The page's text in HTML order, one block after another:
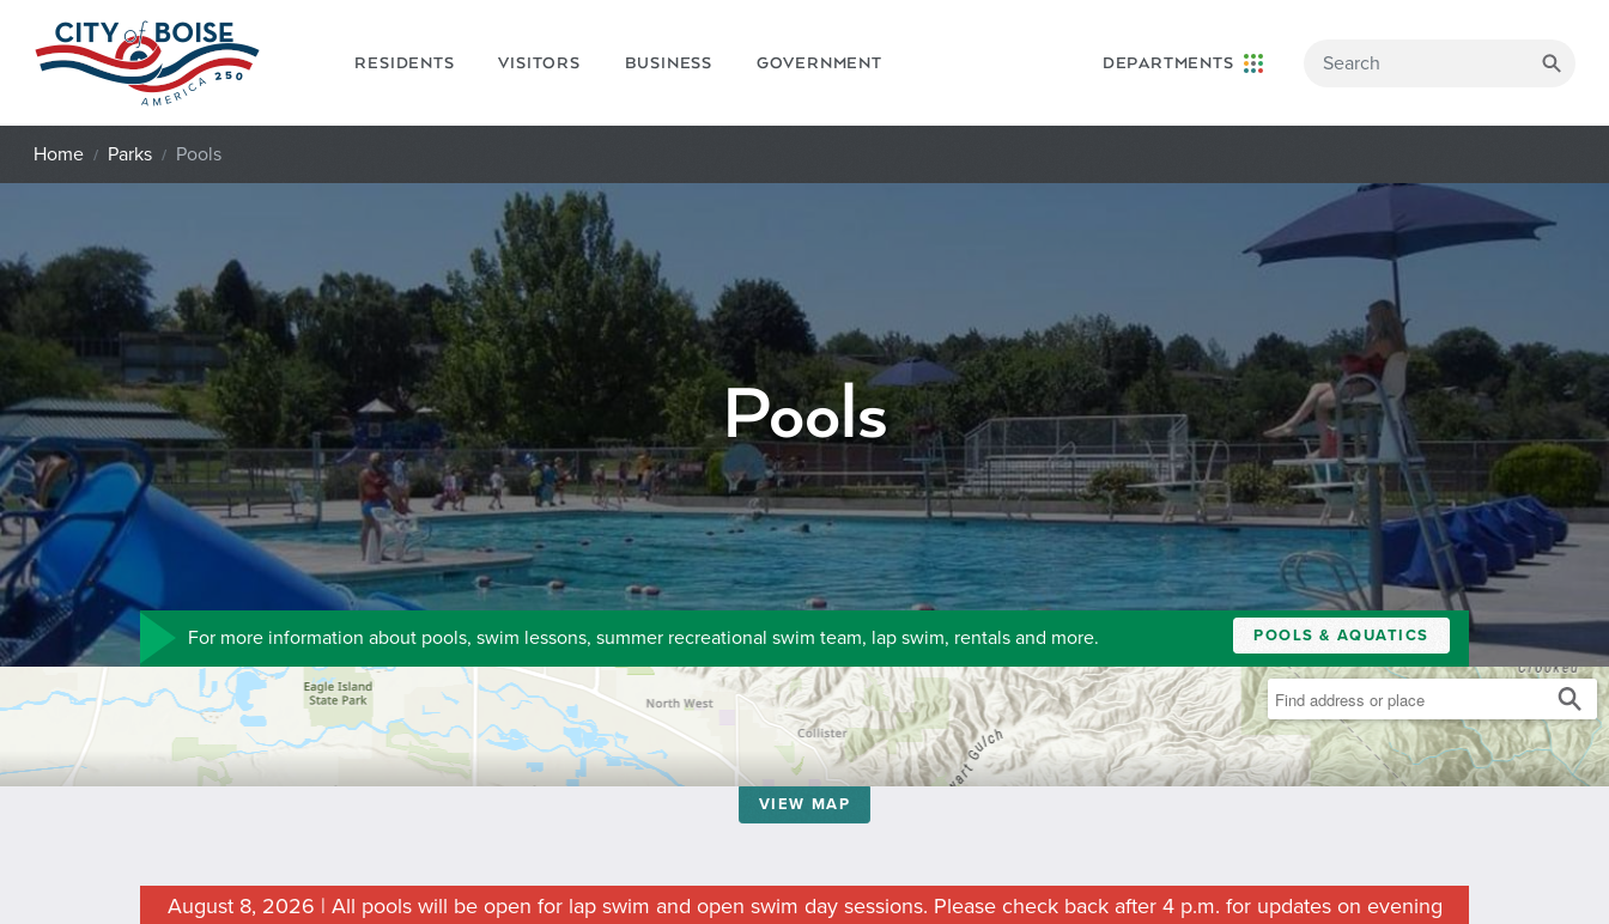
Skip to main content
RESIDENTS VISITORS BUSINESS GOVERNMENT DEPARTMENTS
Home Parks Pools
Pools
For more information about pools, swim lessons, summer recreational swim team, lap swim, rentals and more. POOLS & AQUATICS
VIEW MAP
August 8, 2026 | All pools will be open for lap swim and open swim day sessions. Please check back after 4 p.m. for updates on evening